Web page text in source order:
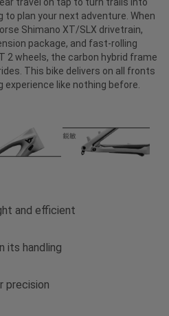
travel on tap to turn trails into
plan your next adventure. When
Shimano XT/SLX drivetrain,
package, and fast-rolling
2 wheels, the carbon hybrid frame
This bike delivers on all fronts
experience like nothing before.
and efficient
its handling
precision